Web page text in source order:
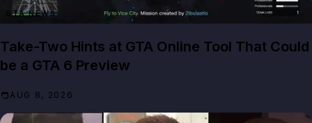
GTA NEWS
Take-Two Hints at GTA Online Tool That Could
be a GTA 6 Preview
AUG 8, 2026